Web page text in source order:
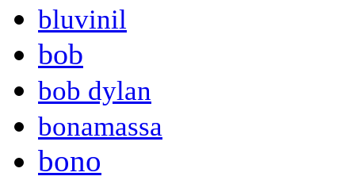
bluvinil
bob
bob dylan
bonamassa
bono